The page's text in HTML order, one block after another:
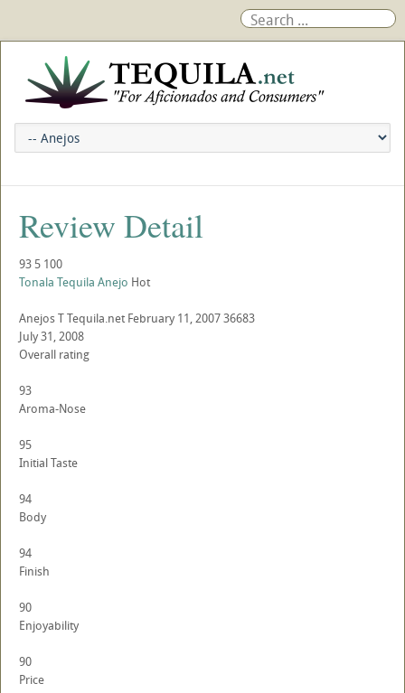
Review Detail
93 5 100
Tonala Tequila Anejo Hot
AnejosTTequila.net February 11, 200736683
July 31, 2008
Overall rating
93
Aroma-Nose
95
Initial Taste
94
Body
94
Finish
90
Enjoyability
90
Price